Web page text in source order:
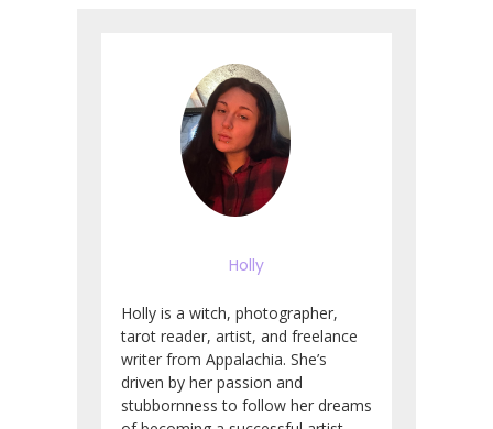
Holly
Holly is a witch, photographer,
tarot reader, artist, and freelance
writer from Appalachia. She’s
driven by her passion and
stubbornness to follow her dreams